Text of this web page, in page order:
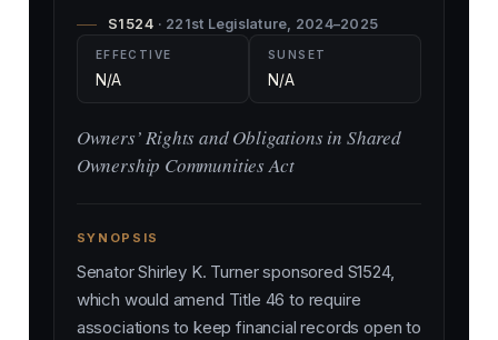
S1524 · 221st Legislature, 2024–2025
EFFECTIVE
N/A
SUNSET
N/A
Owners’ Rights and Obligations in Shared
Ownership Communities Act
SYNOPSIS
Senator Shirley K. Turner sponsored S1524,
which would amend Title 46 to require
associations to keep financial records open to